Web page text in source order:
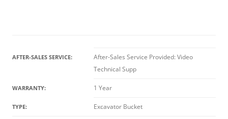
AFTER-SALES SERVICE:
After-Sales Service Provided: Video
Technical Supp
WARRANTY: 1 Year
TYPE: Excavator Bucket